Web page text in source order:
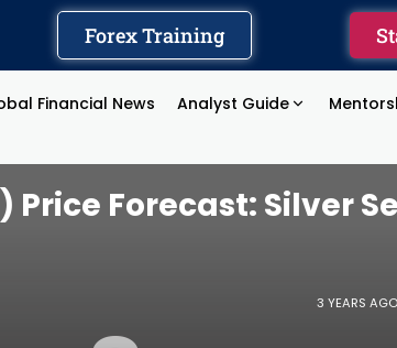
Forex Training
Financial News Analyst Guide
Price Forecast: Silver
3 YEARS AGO